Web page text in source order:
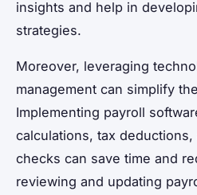
insights and help in
strategies.
Moreover, leveraging
management can simplify
Implementing payroll
calculations, tax deductions,
checks can save time and
reviewing and updating